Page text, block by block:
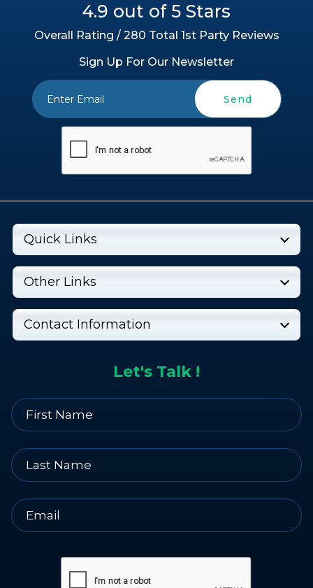
4.9 out of 5 Stars
Overall Rating / 280 Total 1st Party Reviews
Sign Up For Our Newsletter
Send
Let's Talk !
Quick Links
Other Links
Contact Information